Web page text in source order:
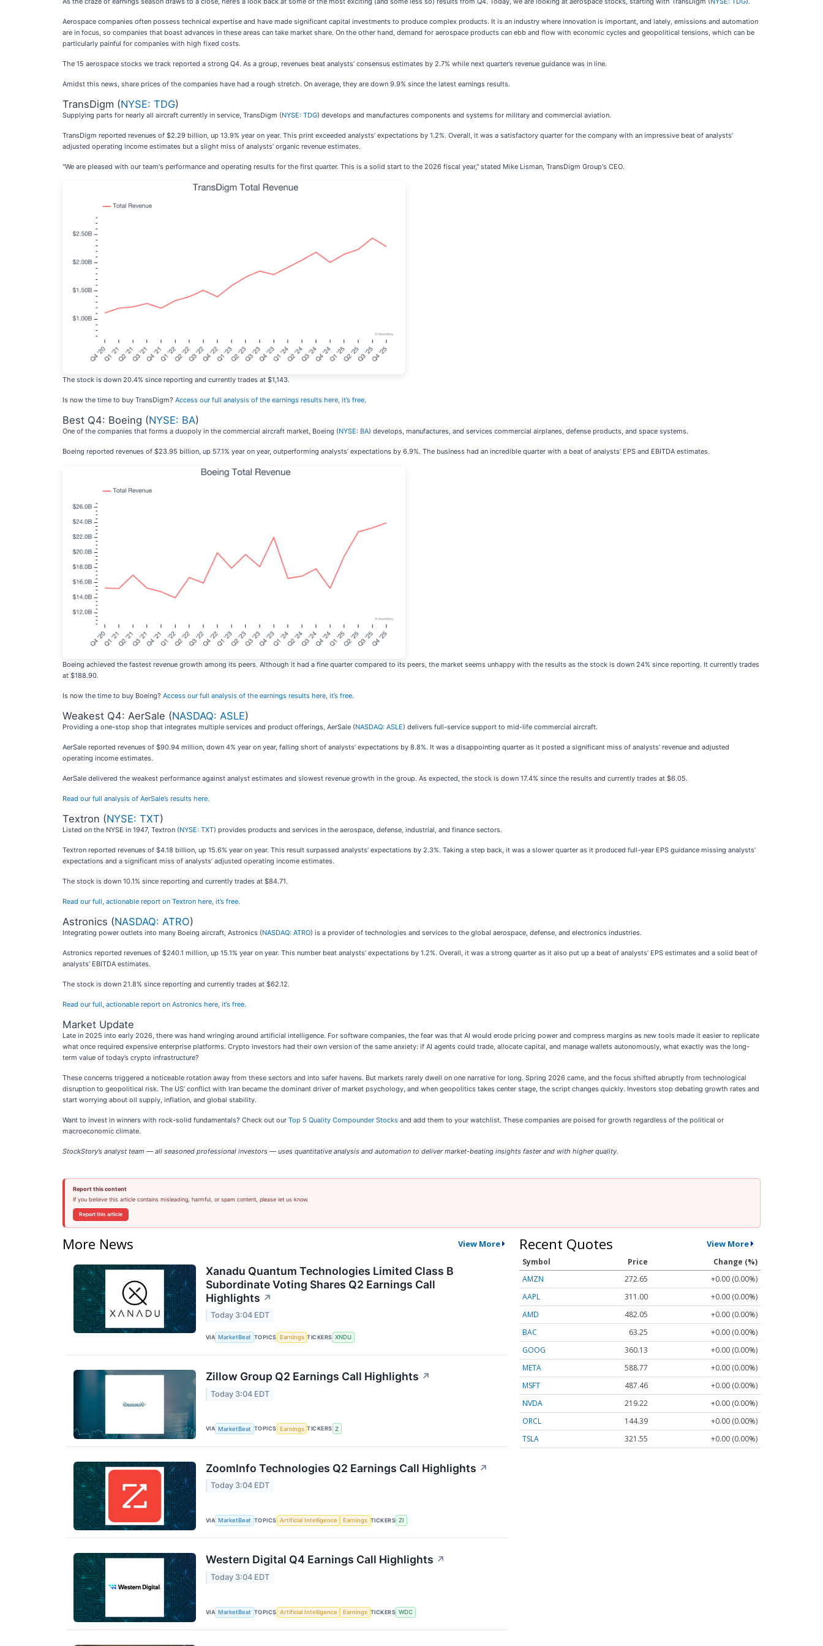
Aerospace companies often possess technical expertise and have made significant capital investments to produce complex products. It is an industry where innovation is important, and lately, emissions and automation
are in focus, so companies that boast advances in these areas can take market share. On the other hand, demand for aerospace products can ebb and flow with economic cycles and geopolitical tensions, which can be
particularly painful for companies with high fixed costs.
The 15 aerospace stocks we track reported a strong Q4. As a group, revenues beat analysts’ consensus estimates by 2.7% while next quarter’s revenue guidance was in line.
Amidst this news, share prices of the companies have had a rough stretch. On average, they are down 9.9% since the latest earnings results.
TransDigm (NYSE: TDG)
Supplying parts for nearly all aircraft currently in service, TransDigm (NYSE: TDG) develops and manufactures components and systems for military and commercial aviation.
TransDigm reported revenues of $2.29 billion, up 13.9% year on year. This print exceeded analysts’ expectations by 1.2%. Overall, it was a satisfactory quarter for the company with an impressive beat of analysts’
adjusted operating income estimates but a slight miss of analysts’ organic revenue estimates.
"We are pleased with our team's performance and operating results for the first quarter. This is a solid start to the 2026 fiscal year," stated Mike Lisman, TransDigm Group's CEO.
The stock is down 20.4% since reporting and currently trades at $1,143.
Is now the time to buy TransDigm? Access our full analysis of the earnings results here, it’s free.
Best Q4: Boeing (NYSE: BA)
One of the companies that forms a duopoly in the commercial aircraft market, Boeing (NYSE: BA) develops, manufactures, and services commercial airplanes, defense products, and space systems.
Boeing reported revenues of $23.95 billion, up 57.1% year on year, outperforming analysts’ expectations by 6.9%. The business had an incredible quarter with a beat of analysts’ EPS and EBITDA estimates.
Boeing achieved the fastest revenue growth among its peers. Although it had a fine quarter compared to its peers, the market seems unhappy with the results as the stock is down 24% since reporting. It currently trades
at $188.90.
Is now the time to buy Boeing? Access our full analysis of the earnings results here, it’s free.
Weakest Q4: AerSale (NASDAQ: ASLE)
Providing a one-stop shop that integrates multiple services and product offerings, AerSale (NASDAQ: ASLE) delivers full-service support to mid-life commercial aircraft.
AerSale reported revenues of $90.94 million, down 4% year on year, falling short of analysts’ expectations by 8.8%. It was a disappointing quarter as it posted a significant miss of analysts’ revenue and adjusted
operating income estimates.
AerSale delivered the weakest performance against analyst estimates and slowest revenue growth in the group. As expected, the stock is down 17.4% since the results and currently trades at $6.05.
Read our full analysis of AerSale’s results here.
Textron (NYSE: TXT)
Listed on the NYSE in 1947, Textron (NYSE: TXT) provides products and services in the aerospace, defense, industrial, and finance sectors.
Textron reported revenues of $4.18 billion, up 15.6% year on year. This result surpassed analysts’ expectations by 2.3%. Taking a step back, it was a slower quarter as it produced full-year EPS guidance missing analysts’
expectations and a significant miss of analysts’ adjusted operating income estimates.
The stock is down 10.1% since reporting and currently trades at $84.71.
Read our full, actionable report on Textron here, it’s free.
Astronics (NASDAQ: ATRO)
Integrating power outlets into many Boeing aircraft, Astronics (NASDAQ: ATRO) is a provider of technologies and services to the global aerospace, defense, and electronics industries.
Astronics reported revenues of $240.1 million, up 15.1% year on year. This number beat analysts’ expectations by 1.2%. Overall, it was a strong quarter as it also put up a beat of analysts’ EPS estimates and a solid beat of
analysts’ EBITDA estimates.
The stock is down 21.8% since reporting and currently trades at $62.12.
Read our full, actionable report on Astronics here, it’s free.
Market Update
Late in 2025 into early 2026, there was hand wringing around artificial intelligence. For software companies, the fear was that AI would erode pricing power and compress margins as new tools made it easier to replicate
what once required expensive enterprise platforms. Crypto investors had their own version of the same anxiety: if AI agents could trade, allocate capital, and manage wallets autonomously, what exactly was the long-
term value of today’s crypto infrastructure?
These concerns triggered a noticeable rotation away from these sectors and into safer havens. But markets rarely dwell on one narrative for long. Spring 2026 came, and the focus shifted abruptly from technological
disruption to geopolitical risk. The US’ conflict with Iran became the dominant driver of market psychology, and when geopolitics takes center stage, the script changes quickly. Investors stop debating growth rates and
start worrying about oil supply, inflation, and global stability.
Want to invest in winners with rock-solid fundamentals? Check out our Top 5 Quality Compounder Stocks and add them to your watchlist. These companies are poised for growth regardless of the political or
macroeconomic climate.
StockStory’s analyst team — all seasoned professional investors — uses quantitative analysis and automation to deliver market-beating insights faster and with higher quality.
Report this content
If you believe this article contains misleading, harmful, or spam content, please let us know.
Report this article
More News View More
Xanadu Quantum Technologies Limited Class B
Subordinate Voting Shares Q2 Earnings Call
Highlights ↗
Today 3:04 EDT
VIA MarketBeat TOPICS Earnings TICKERS XNDU
Zillow Group Q2 Earnings Call Highlights ↗
Today 3:04 EDT
VIA MarketBeat TOPICS Earnings TICKERS Z
ZoomInfo Technologies Q2 Earnings Call Highlights ↗
Today 3:04 EDT
VIA MarketBeat TOPICS Artificial Intelligence Earnings TICKERS ZI
Western Digital Q4 Earnings Call Highlights ↗
Today 3:04 EDT
VIA MarketBeat TOPICS Artificial Intelligence Earnings TICKERS WDC
Recent Quotes View More
Symbol Price
Change (%)
AMZN
272.65
+0.00 (0.00%)
AAPL
311.00
+0.00 (0.00%)
AMD
482.05
+0.00 (0.00%)
BAC
63.25
+0.00 (0.00%)
GOOG
360.13
+0.00 (0.00%)
META
588.77
+0.00 (0.00%)
MSFT
487.46
+0.00 (0.00%)
NVDA
219.22
+0.00 (0.00%)
ORCL
144.39
+0.00 (0.00%)
TSLA
321.55 +0.00 (0.00%)